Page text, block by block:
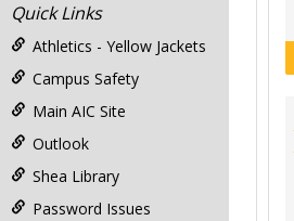
Quick Links
Athletics - Yellow Jackets
Campus Safety
Main AIC Site
Outlook
Shea Library
Password Issues